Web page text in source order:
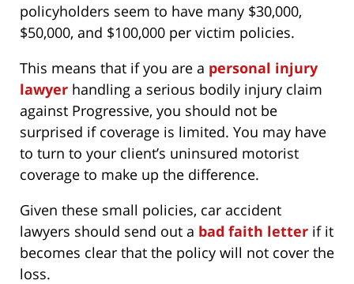
policyholders seem to have many $30,000,
$50,000, and $100,000 per victim policies.
This means that if you are a personal injury
lawyer handling a serious bodily injury claim
against Progressive, you should not be
surprised if coverage is limited. You may have
to turn to your client’s uninsured motorist
coverage to make up the difference.
Given these small policies, car accident
lawyers should send out a bad faith letter if it
becomes clear that the policy will not cover the
loss.